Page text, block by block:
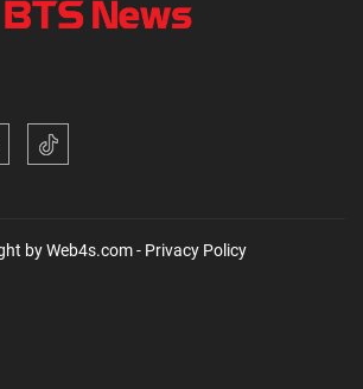
by Web4s.com - Privacy Policy